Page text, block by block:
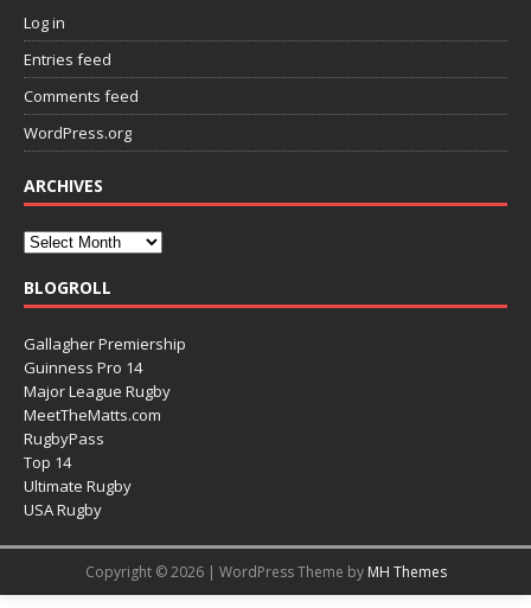
Log in
Entries feed
Comments feed
WordPress.org
ARCHIVES
BLOGROLL
Gallagher Premiership
Guinness Pro 14
Major League Rugby
MeetTheMatts.com
RugbyPass
Top 14
Ultimate Rugby
USA Rugby
Copyright © 2026 | WordPress Theme by MH Themes